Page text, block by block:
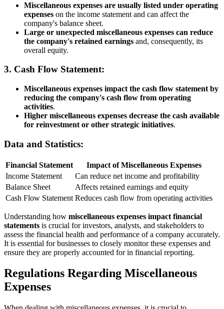
Miscellaneous expenses are usually listed under operating
expenses on the income statement and can affect the
company's balance sheet.
Large or unexpected miscellaneous expenses can reduce
the company's retained earnings and, consequently, its
overall equity.
3. Cash Flow Statement:
Miscellaneous expenses impact the cash flow statement by
reducing the company's cash flow from operating
activities.
Higher miscellaneous expenses decrease the cash available
for reinvestment or other strategic initiatives.
Data and Statistics:
Financial Statement
Impact of Miscellaneous Expenses
Income Statement
Can reduce net income and profitability
Balance Sheet
Affects retained earnings and equity
Cash Flow Statement Reduces cash flow from operating activities
Understanding how miscellaneous expenses impact financial
statements is crucial for investors, analysts, and stakeholders to
assess the financial health and performance of a company accurately.
It is essential for businesses to closely monitor these expenses and
ensure they are properly accounted for in financial reporting.
Regulations Regarding Miscellaneous
Expenses